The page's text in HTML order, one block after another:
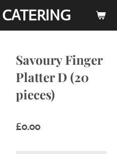
Savoury Finger
Platter D (20
pieces)
£0.00